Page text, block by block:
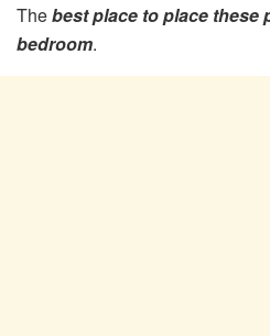
Thebest place to place these
bedroom.